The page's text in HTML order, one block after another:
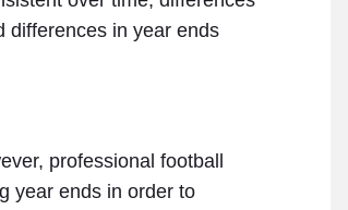
differences in year ends
professional football
year ends in order to